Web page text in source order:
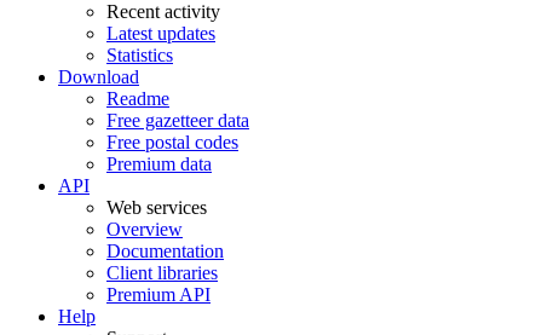
Recent activity
Latest updates
Statistics
Download
Readme
Free gazetteer data
Free postal codes
Premium data
API
Web services
Overview
Documentation
Client libraries
Premium API
Help